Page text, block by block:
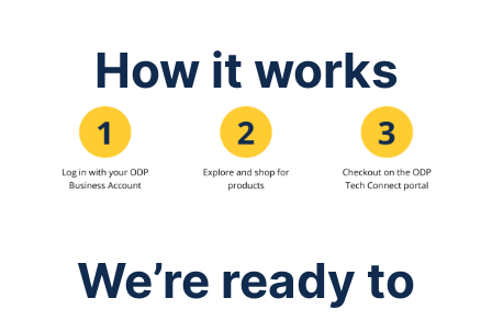
How it works
We’re ready to